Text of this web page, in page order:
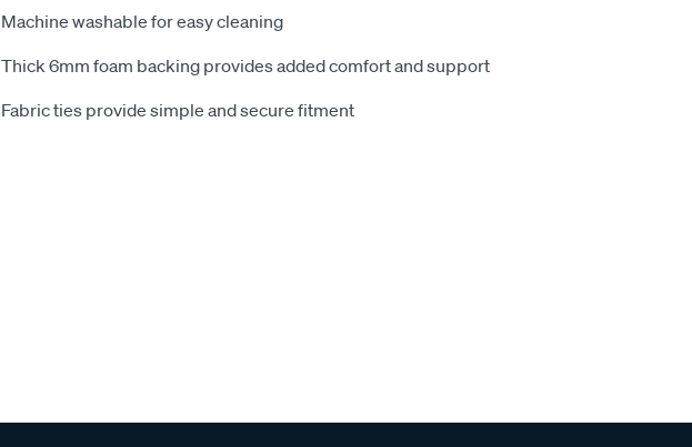
Machine washable for easy cleaning
Thick 6mm foam backing provides added comfort and support
Fabric ties provide simple and secure fitment